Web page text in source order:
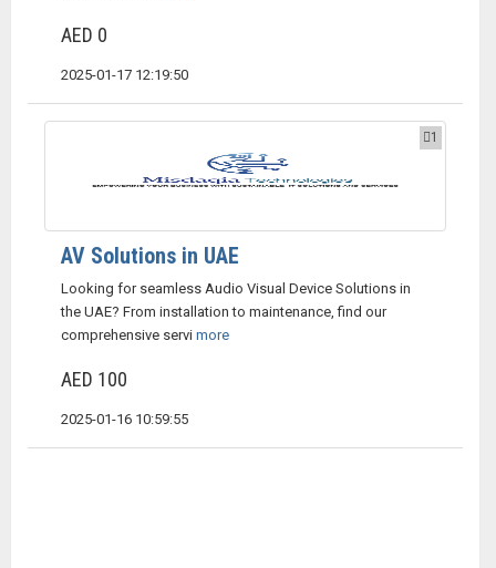
AED 0
2025-01-17 12:19:50
1
AV Solutions in UAE
Looking for seamless Audio Visual Device Solutions in
the UAE? From installation to maintenance, find our
comprehensive servi more
AED 100
2025-01-16 10:59:55